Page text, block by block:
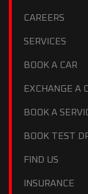
CAREERS
SERVICES
BOOK A CAR
EXCHANGE A
BOOK A
BOOK TEST
FIND US
INSURANCE